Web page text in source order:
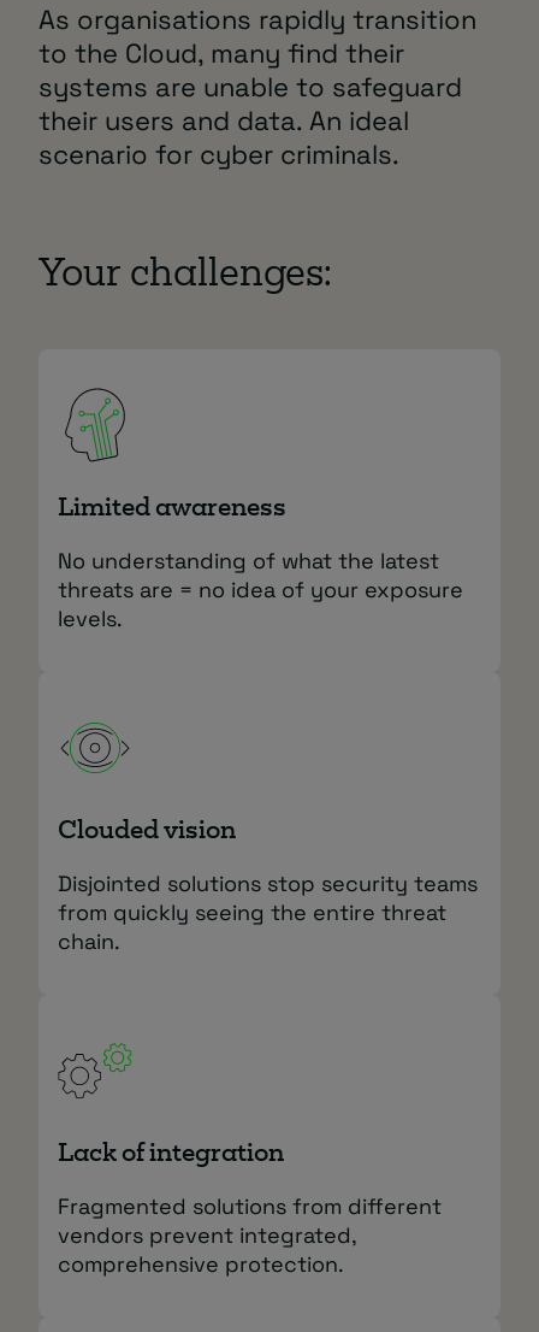
As organisations rapidly transition
to the Cloud, many find their
systems are unable to safeguard
their users and data. An ideal
scenario for cyber criminals.
Your challenges:
Limited awareness
No understanding of what the latest
threats are = no idea of your exposure
levels.
Clouded vision
Disjointed solutions stop security teams
from quickly seeing the entire threat
chain.
Lack of integration
Fragmented solutions from different
vendors prevent integrated,
comprehensive protection.